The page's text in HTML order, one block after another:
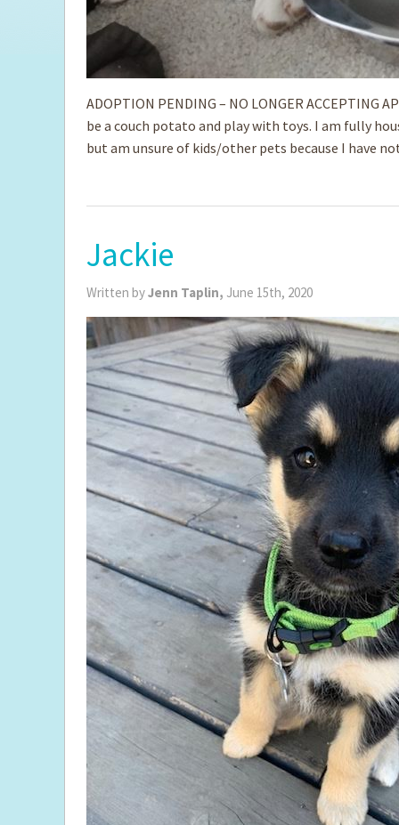
ADOPTION PENDING – NO LONGER ACCEPTING
be a couch potato and play with toys. I am fully
but am unsure of kids/other pets because I have
Jackie
Written byJenn Taplin, June 15th, 2020